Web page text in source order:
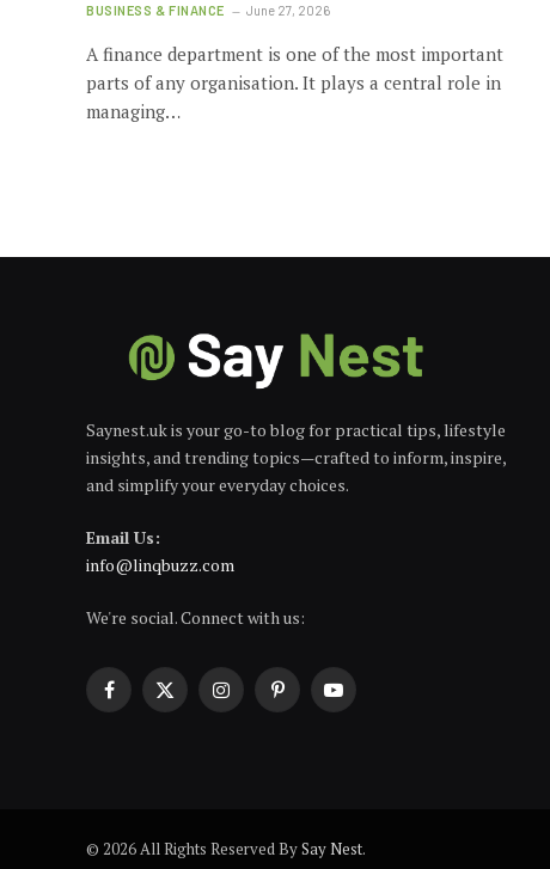
BUSINESS & FINANCE June 27, 2026
A finance department is one of the most important
parts of any organisation. It plays a central role in
managing…
Saynest.uk is your go-to blog for practical tips, lifestyle
insights, and trending topics—crafted to inform, inspire,
and simplify your everyday choices.
Email Us:
info@linqbuzz.com
We're social. Connect with us:
Facebook
X
InstagramPinterestYouTube
© 2026 All Rights Reserved BySay Nest.